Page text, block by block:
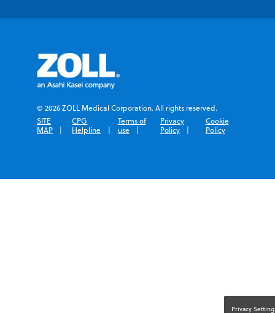
© 2026 ZOLL Medical Corporation. All rights reserved.
SITE
MAP
CPG
Helpline
Terms of
use
Privacy
Policy
Cookie
Policy
Privacy